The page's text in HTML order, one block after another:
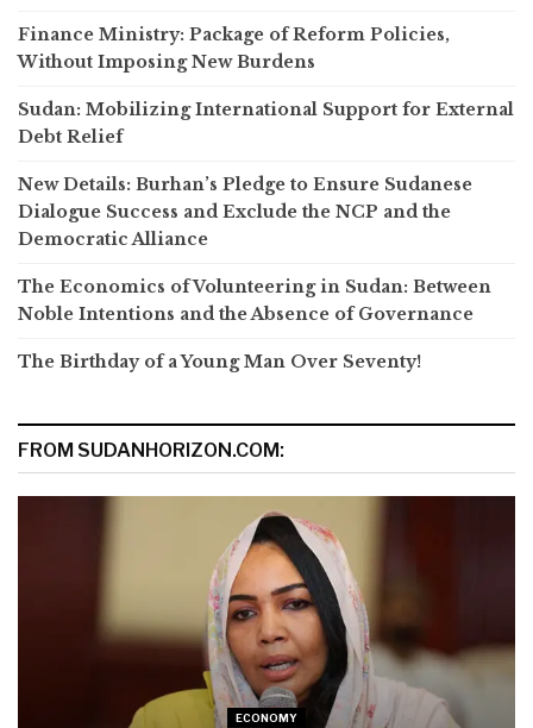
Finance Ministry: Package of Reform Policies,
Without Imposing New Burdens
Sudan: Mobilizing International Support for External
Debt Relief
New Details: Burhan’s Pledge to Ensure Sudanese
Dialogue Success and Exclude the NCP and the
Democratic Alliance
The Economics of Volunteering in Sudan: Between
Noble Intentions and the Absence of Governance
The Birthday of a Young Man Over Seventy!
FROM SUDANHORIZON.COM:
ECONOMY